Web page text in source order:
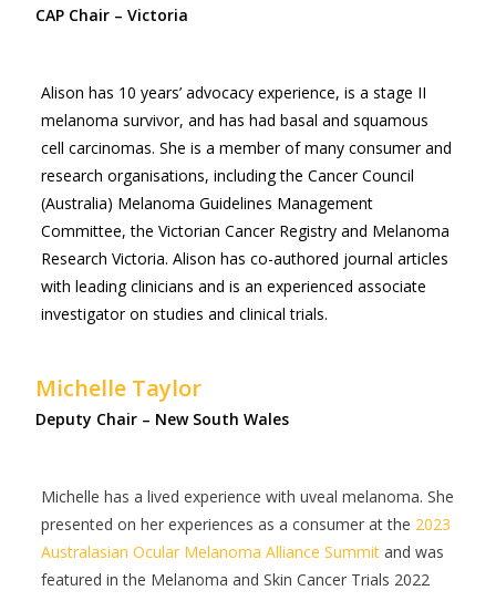
CAP Chair – Victoria
Alison has 10 years’ advocacy experience, is a stage II
melanoma survivor, and has had basal and squamous
cell carcinomas. She is a member of many consumer and
research organisations, including the Cancer Council
(Australia) Melanoma Guidelines Management
Committee, the Victorian Cancer Registry and Melanoma
Research Victoria. Alison has co-authored journal articles
with leading clinicians and is an experienced associate
investigator on studies and clinical trials.
Michelle Taylor
Deputy Chair – New South Wales
Michelle has a lived experience with uveal melanoma. She
presented on her experiences as a consumer at the 2023
Australasian Ocular Melanoma Alliance Summit and was
featured in the Melanoma and Skin Cancer Trials 2022